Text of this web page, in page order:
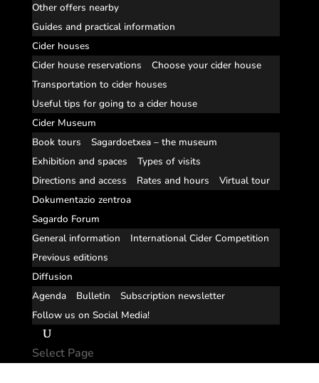
Other offers nearby
Guides and practical information
Cider houses
Cider house reservations
Choose your cider house
Transportation to cider houses
Useful tips for going to a cider house
Cider Museum
Book tours
Sagardoetxea – the museum
Exhibition and spaces
Types of visits
Directions and access
Rates and hours
Virtual tour
Dokumentazio zentroa
Sagardo Forum
General information
International Cider Competition
Previous editions
Diffusion
Agenda
Bulletin
Subscription newsletter
Follow us on Social Media!
Select Page